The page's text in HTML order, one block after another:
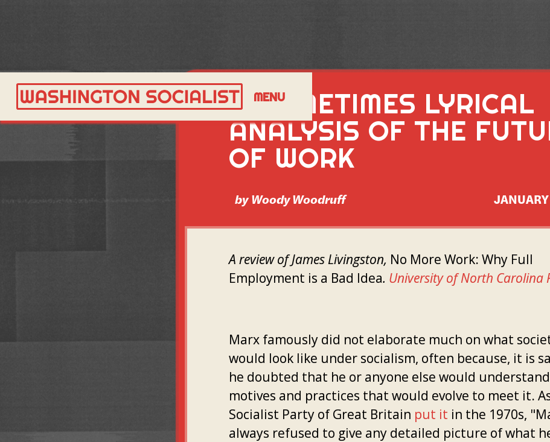
MENU
A SOMETIMES LYRICAL
ANALYSIS OF THE
OF WORK
by Woody Woodruff
A review of James Livingston, No More Work: Why Full
Employment is a Bad Idea. University of North Carolina
Marx famously did not elaborate much on what
would look like under socialism, often because, it is
he doubted that he or anyone else would
motives and practices that would evolve to meet it.
Socialist Party of Great Britain put it in the 1970s,
always refused to give any detailed picture of what